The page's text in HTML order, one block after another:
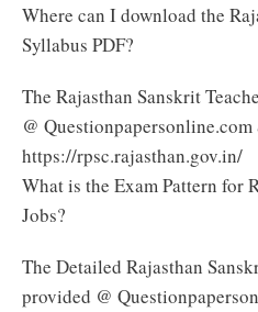
Where can I download the
Syllabus PDF?
The Rajasthan Sanskrit
@
https://rpsc.rajasthan.gov.in/
What is the Exam Pattern for
Jobs?
The Detailed Rajasthan
provided @